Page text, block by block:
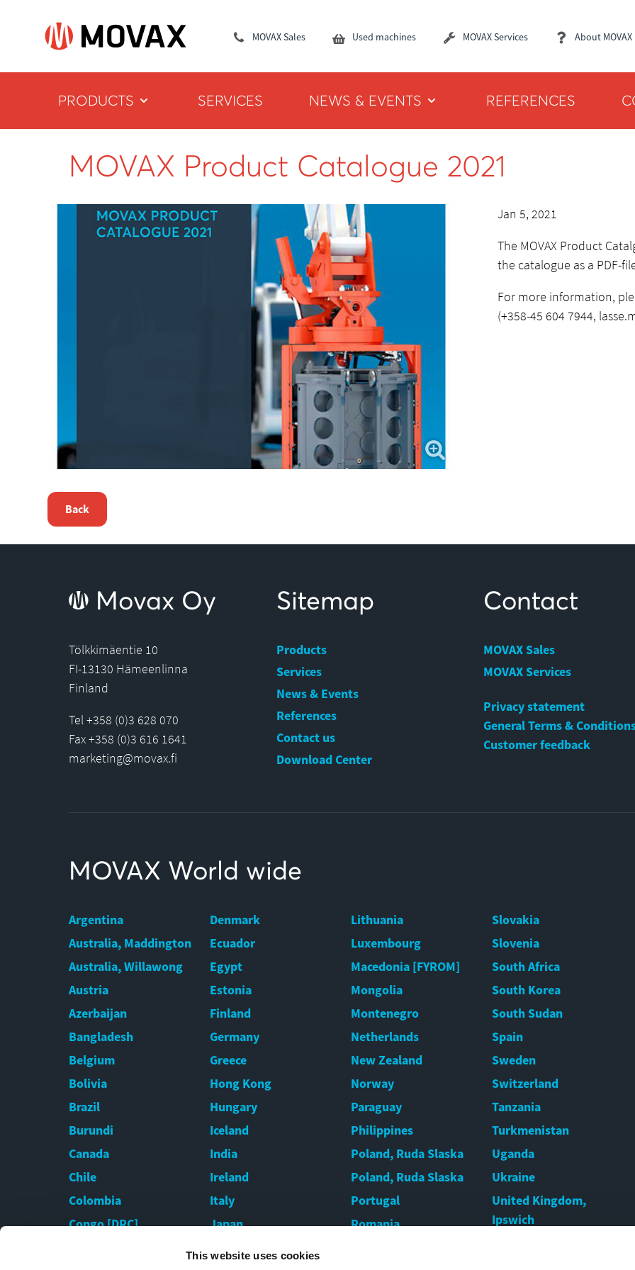
This website uses cookies
MOVAX Sales Used machines MOVAX Services About MOVAX
PRODUCTS SERVICES NEWS & EVENTS REFERENCES
MOVAX Product Catalogue 2021
Jan 5, 2021
The MOVAX Product
the catalogue as a PDF-
For more information,
(+358-45 604 7944,
Back
Movax Oy
Tölkkimäentie 10
FI-13130 Hämeenlinna
Finland
Tel +358 (0)3 628 070
Fax +358 (0)3 616 1641
marketing@movax.fi
Sitemap
Products
Services
News & Events
References
Contact us
Download Center
Contact
MOVAX Sales
MOVAX Services
Privacy statement
General Terms &
Customer feedback
MOVAX World wide
Argentina
Australia, Maddington
Australia, Willawong
Austria
Azerbaijan
Bangladesh
Belgium
Bolivia
Brazil
Burundi
Canada
Chile
Colombia
Congo [DRC]
Denmark
Ecuador
Egypt
Estonia
Finland
Germany
Greece
Hong Kong
Hungary
Iceland
India
Ireland
Italy
Japan
Lithuania
Luxembourg
Macedonia [FYROM]
Mongolia
Montenegro
Netherlands
New Zealand
Norway
Paraguay
Philippines
Poland, Ruda Slaska
Poland, Ruda Slaska
Portugal
Romania
Slovakia
Slovenia
South Africa
South Korea
South Sudan
Spain
Sweden
Switzerland
Tanzania
Turkmenistan
Uganda
Ukraine
United Kingdom,
Ipswich